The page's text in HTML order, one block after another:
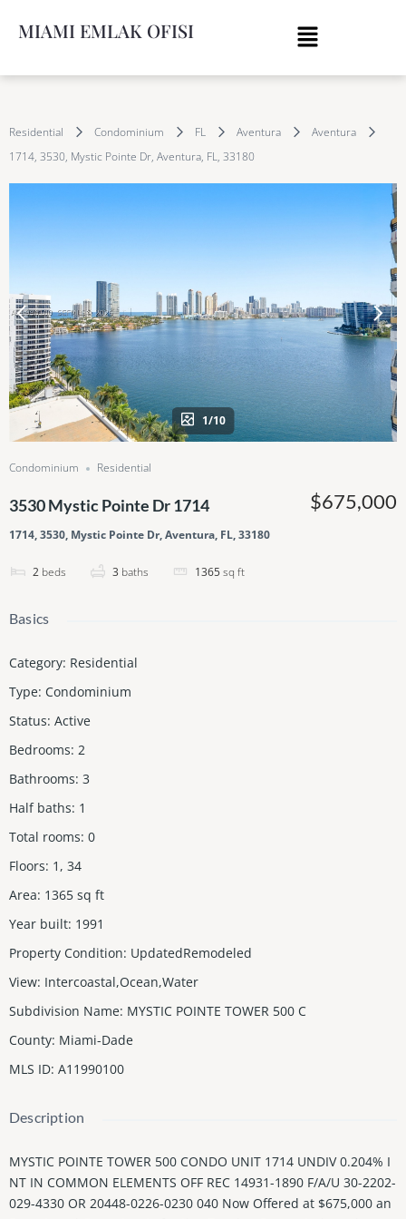
MIAMI EMLAK OFISI
Residential Condominium FL Aventura
Aventura
1714, 3530, Mystic Pointe Dr, Aventura, FL, 33180
1/10
Condominium Residential
3530 Mystic Pointe Dr 1714
1714, 3530, Mystic Pointe Dr, Aventura, FL, 33180
2 beds 3 baths 1365sq ft
$675,000
Basics
Category: Residential
Type: Condominium
Status: Active
Bedrooms: 2
Bathrooms: 3
Half baths: 1
Total rooms: 0
Floors: 1, 34
Area: 1365 sq ft
Year built: 1991
Property Condition: UpdatedRemodeled
View: Intercoastal,Ocean,Water
Subdivision Name: MYSTIC POINTE TOWER 500 C
County: Miami-Dade
MLS ID: A11990100
Description
MYSTIC POINTE TOWER 500 CONDO UNIT 1714 UNDIV 0.204% I
NT IN COMMON ELEMENTS OFF REC 14931-1890 F/A/U 30-2202-
029-4330 OR 20448-0226-0230 040 Now Offered at $675,000 an